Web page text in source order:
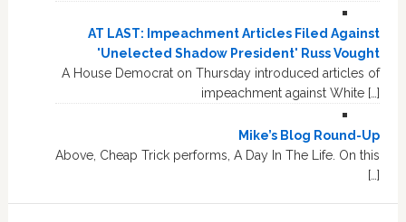
AT LAST: Impeachment Articles Filed Against
'Unelected Shadow President' Russ Vought
A House Democrat on Thursday introduced articles of
impeachment against White […]
Mike’s Blog Round-Up
Above, Cheap Trick performs, A Day In The Life. On this
[…]